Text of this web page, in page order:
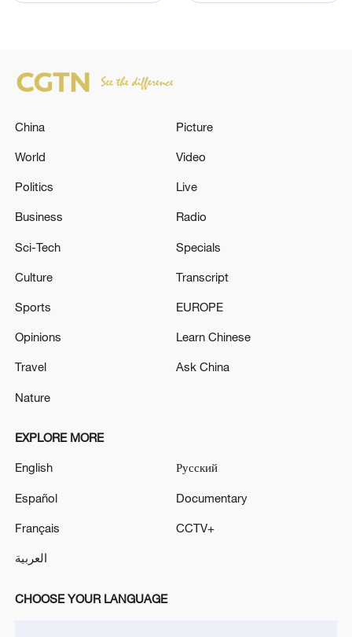
ONE PERSON KILLED, TWO INJURED
AFTER DRONE ATTACK ON PANAMA-
FLAGGED SHIP IN BLACK SEA N
AUTHORITY SAYS
Tanzanian-flagged tanker from Yemen hijacked by
suspected Somali pirates - reports
France intercepts Russia-linked tanker off Sicily:
Macron
MORE FROM CGTN
China
World
Politics
Business
Sci-Tech
Culture
Sports
Opinions
Travel
Nature
Picture
Video
Live
Radio
Specials
Transcript
EUROPE
Learn Chinese
Ask China
EXPLORE MORE
English
Español
Français
العربية
Русский
Documentary
CCTV+
CHOOSE YOUR LANGUAGE